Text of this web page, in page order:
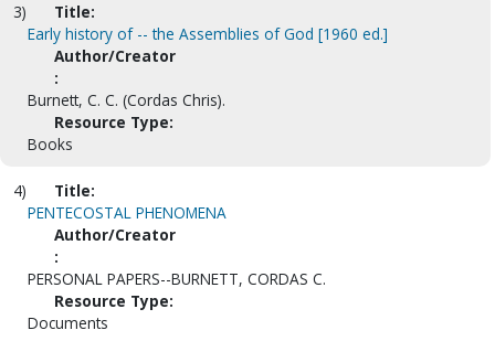
3)
Title:
Early history of -- the Assemblies of God [1960 ed.]
Author/Creator
:
Burnett, C. C. (Cordas Chris).
Resource Type:
Books
4)
Title:
PENTECOSTAL PHENOMENA
Author/Creator
:
PERSONAL PAPERS--BURNETT, CORDAS C.
Resource Type:
Documents